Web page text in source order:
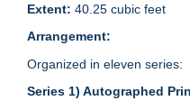
Extent: 40.25 cubic feet
Arrangement:
Organized in eleven series:
Series 1) Autographed